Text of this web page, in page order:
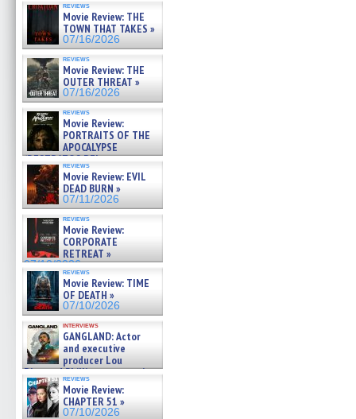
reviews
Movie Review: THE
TOWN THAT TAKES »
07/16/2026
reviews
Movie Review: THE
OUTER THREAT »
07/16/2026
reviews
Movie Review:
PORTRAITS OF THE
APOCALYPSE
(RESTRATOS DEL
APOCALIPSIS) »
07/16/2026
reviews
Movie Review: EVIL
DEAD BURN »
07/11/2026
reviews
Movie Review:
CORPORATE
RETREAT »
07/10/2026
reviews
Movie Review: TIME
OF DEATH »
07/10/2026
interviews
GANGLAND: Actor
and executive
producer Lou
Diamond Phillips on new crime
film – Exclusive Inte »
07/10/2026
reviews
Movie Review:
CHAPTER 51 »
07/10/2026